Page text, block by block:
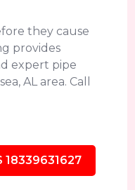
they cause
provides
expert pipe
AL area. Call
18339631627